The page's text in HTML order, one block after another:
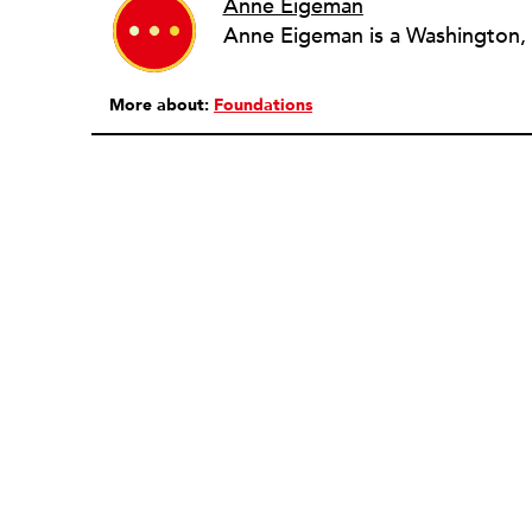
Anne Eigeman
More about: Foundations